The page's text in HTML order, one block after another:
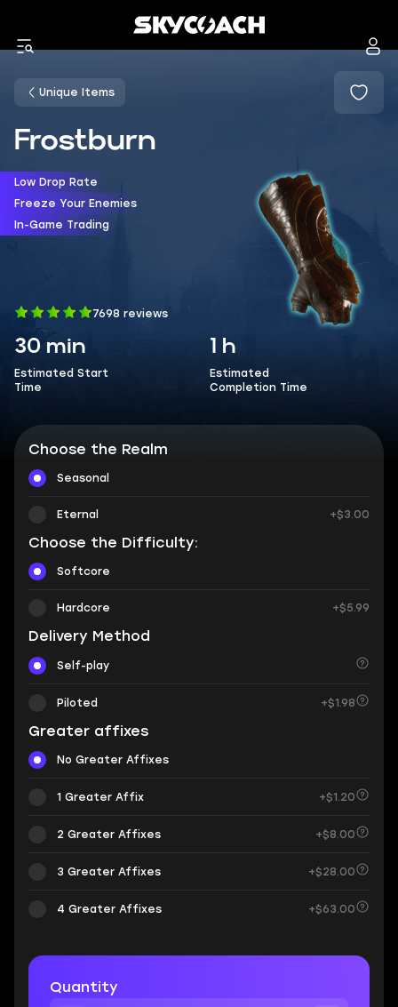
Unique Items
Frostburn
Low Drop Rate
Freeze Your Enemies
In-Game Trading
7698 reviews
30 min
Estimated Start
Time
1 h
Estimated
Completion Time
Choose the Realm
Seasonal
Eternal +$3.00
Choose the Difficulty:
Softcore
Hardcore +$5.99
Delivery Method
Self-play
Piloted +$1.98
Greater affixes
No Greater Affixes
1 Greater Affix +$1.20
2 Greater Affixes +$8.00
3 Greater Affixes +$28.00
4 Greater Affixes +$63.00
Quantity